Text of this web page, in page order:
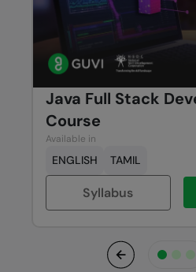
Java Full Stack
Course
Available in
ENGLISH TAMIL
Syllabus
Previous